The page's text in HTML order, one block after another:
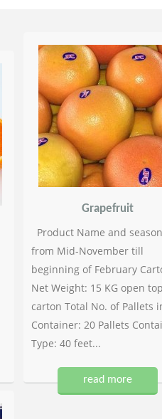
Grapefruit
Product Name and
from Mid-November till
beginning of February
Net Weight: 15 KG open
carton Total No. of Pallets
Container: 20 Pallets
Type: 40 feet...
read more